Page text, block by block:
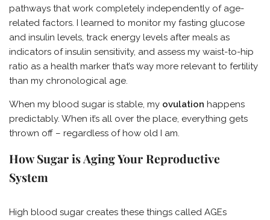
pathways that work completely independently of age-
related factors. I learned to monitor my fasting glucose
and insulin levels, track energy levels after meals as
indicators of insulin sensitivity, and assess my waist-to-hip
ratio as a health marker that’s way more relevant to fertility
than my chronological age.
When my blood sugar is stable, my ovulation happens
predictably. When it’s all over the place, everything gets
thrown off – regardless of how old I am.
How Sugar is Aging Your Reproductive
System
High blood sugar creates these things called AGEs